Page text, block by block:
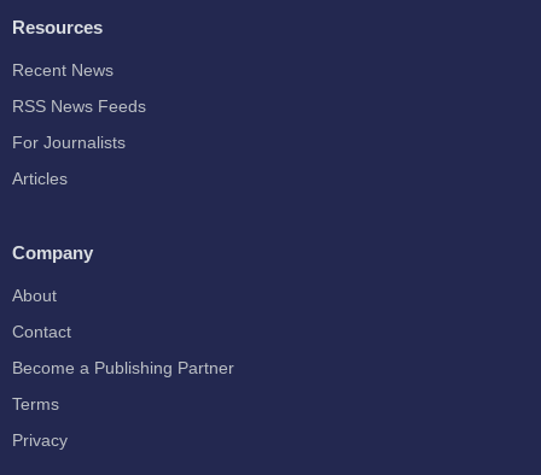
Resources
Recent News
RSS News Feeds
For Journalists
Articles
Company
About
Contact
Become a Publishing Partner
Terms
Privacy